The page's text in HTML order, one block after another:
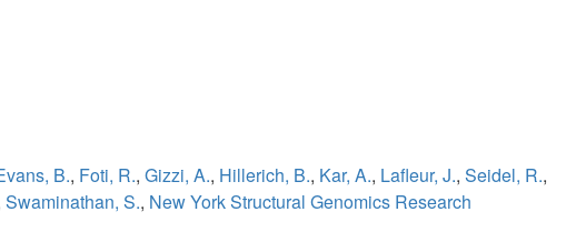
B., Foti, R., Gizzi, A., Hillerich, B., Kar, A., Lafleur, J., Seidel, R.,
Swaminathan, S., New York Structural Genomics Research